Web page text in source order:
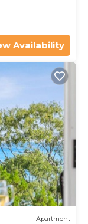
Availability
Apartment